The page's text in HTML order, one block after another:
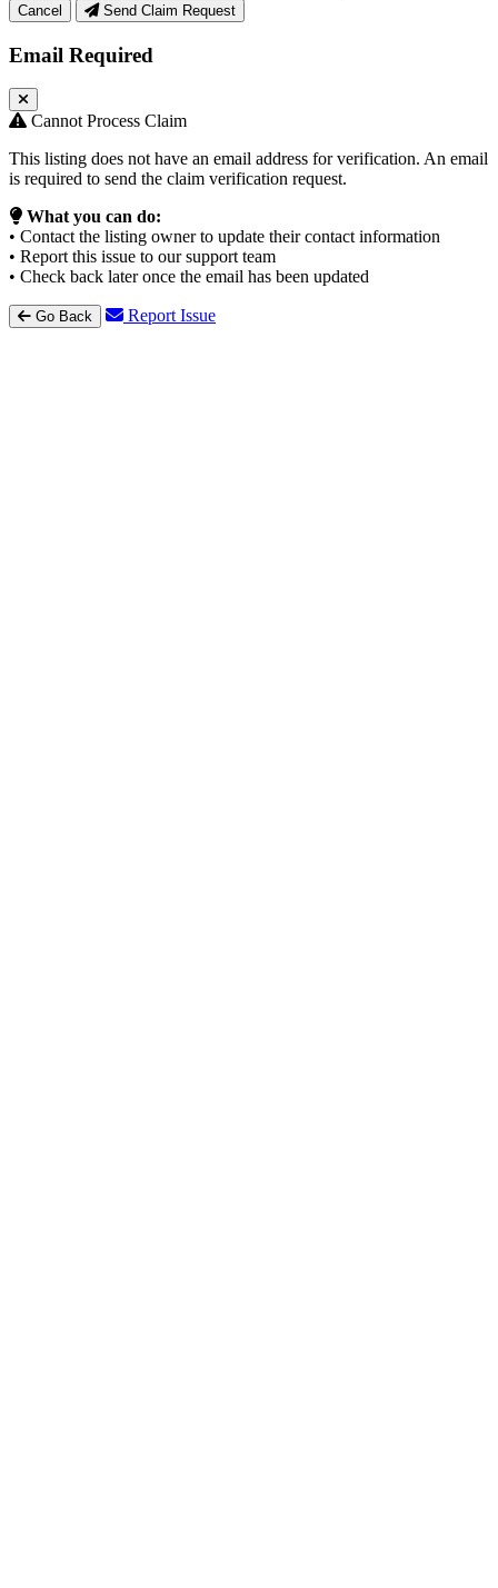
Cancel Send Claim Request
Email Required
Cannot Process Claim
This listing does not have an email address for verification. An email
is required to send the claim verification request.
What you can do:
• Contact the listing owner to update their contact information
• Report this issue to our support team
• Check back later once the email has been updated
Go Back Report Issue